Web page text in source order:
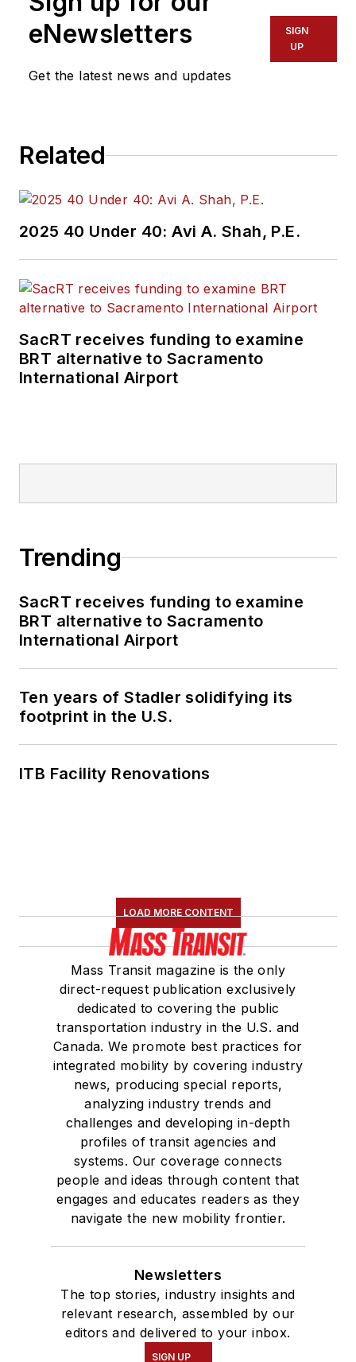
eNewsletters
Get the latest news and updates
SIGN
UP
Related
2025 40 Under 40: Avi A. Shah, P.E.
SacRT receives funding to examine
BRT alternative to Sacramento
International Airport
Trending
SacRT receives funding to examine
BRT alternative to Sacramento
International Airport
Ten years of Stadler solidifying its
footprint in the U.S.
ITB Facility Renovations
LOAD MORE CONTENT
Mass Transit magazine is the only
direct-request publication exclusively
dedicated to covering the public
transportation industry in the U.S. and
Canada. We promote best practices for
integrated mobility by covering industry
news, producing special reports,
analyzing industry trends and
challenges and developing in-depth
profiles of transit agencies and
systems. Our coverage connects
people and ideas through content that
engages and educates readers as they
navigate the new mobility frontier.
Newsletters
The top stories, industry insights and
relevant research, assembled by our
editors and delivered to your inbox.
SIGN UP